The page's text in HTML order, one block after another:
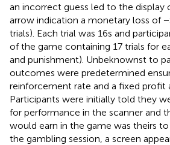
an incorrect guess led to the display
arrow indication a monetary loss of
trials). Each trial was 16 s and
of the game containing 17 trials for
and punishment). Unbeknownst to
outcomes were predetermined
reinforcement rate and a fixed profit
Participants were initially told they
for performance in the scanner and
would earn in the game was theirs
the gambling session, a screen